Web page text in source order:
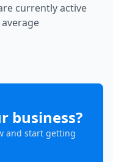
currently active
business?
and start getting